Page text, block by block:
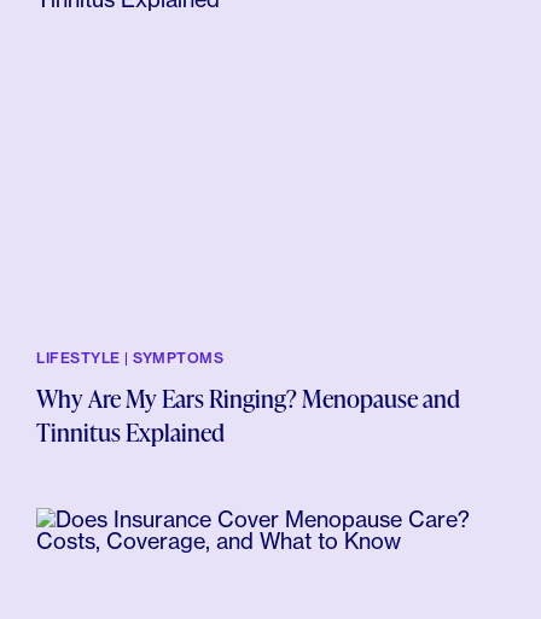
LIFESTYLE | SYMPTOMS
Why Are My Ears Ringing? Menopause and
Tinnitus Explained